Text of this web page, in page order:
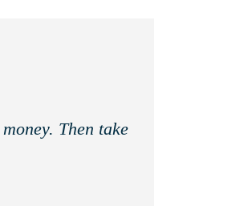
Then take